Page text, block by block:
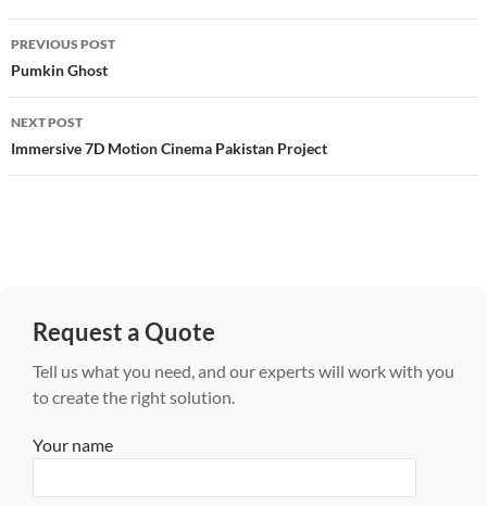
Post
navigation
PREVIOUS POST
Pumkin Ghost
NEXT POST
Immersive 7D Motion Cinema Pakistan Project
Request a Quote
Tell us what you need, and our experts will work with you
to create the right solution.
Your name